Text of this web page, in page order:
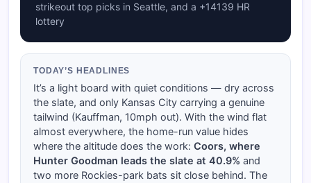
strikeout top picks in Seattle, and a +14139 HR
lottery
TODAY’S HEADLINES
It’s a light board with quiet conditions — dry across
the slate, and only Kansas City carrying a genuine
tailwind (Kauffman, 10mph out). With the wind flat
almost everywhere, the home-run value hides
where the altitude does the work: Coors, where
Hunter Goodman leads the slate at 40.9% and
two more Rockies-park bats sit close behind. The